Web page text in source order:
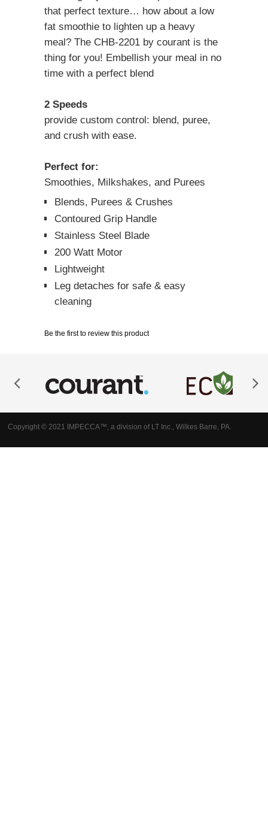
that perfect texture… how about a low
fat smoothie to lighten up a heavy
meal? The CHB-2201 by courant is the
thing for you! Embellish your meal in no
time with a perfect blend
2 Speeds
provide custom control: blend, puree,
and crush with ease.
Perfect for:
Smoothies, Milkshakes, and Purees
Blends, Purees & Crushes
Contoured Grip Handle
Stainless Steel Blade
200 Watt Motor
Lightweight
Leg detaches for safe & easy
cleaning
Be the first to review this product
Copyright © 2021 IMPECCA™, a division of LT Inc., Wilkes Barre, PA.